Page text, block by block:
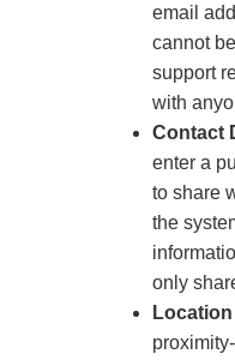
email
cannot
support
with
Contact
enter a
to share
the
only